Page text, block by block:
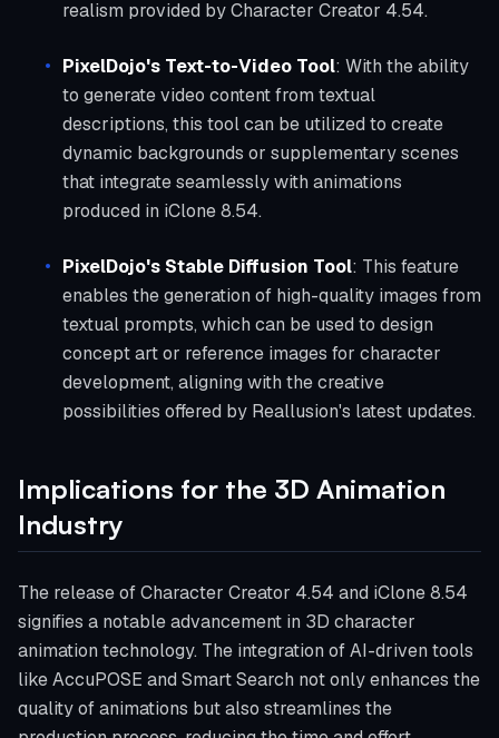
realism provided by Character Creator 4.54.
PixelDojo's Text-to-Video Tool: With the ability
to generate video content from textual
descriptions, this tool can be utilized to create
dynamic backgrounds or supplementary scenes
that integrate seamlessly with animations
produced in iClone 8.54.
PixelDojo's Stable Diffusion Tool: This feature
enables the generation of high-quality images from
textual prompts, which can be used to design
concept art or reference images for character
development, aligning with the creative
possibilities offered by Reallusion's latest updates.
Implications for the 3D Animation
Industry
The release of Character Creator 4.54 and iClone 8.54
signifies a notable advancement in 3D character
animation technology. The integration of AI-driven tools
like AccuPOSE and Smart Search not only enhances the
quality of animations but also streamlines the